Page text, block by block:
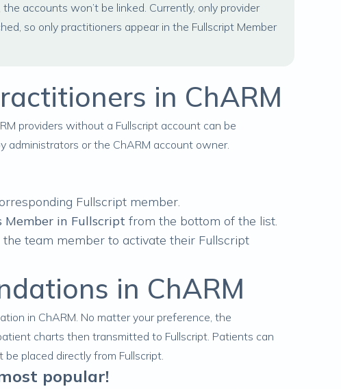
the accounts won’t be linked. Currently, only provider
so only practitioners appear in the Fullscript Member
in ChARM
providers without a Fullscript account can be
administrators or the ChARM account owner.
Fullscript member.
Member in Fullscript from the bottom of the list.
team member to activate their Fullscript
in ChARM
in ChARM. No matter your preference, the
charts then transmitted to Fullscript. Patients can
placed directly from Fullscript.
popular!